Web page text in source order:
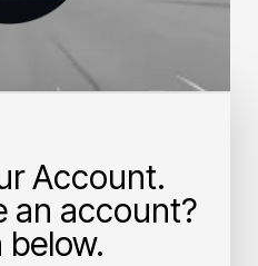
Account.
an account?
below.